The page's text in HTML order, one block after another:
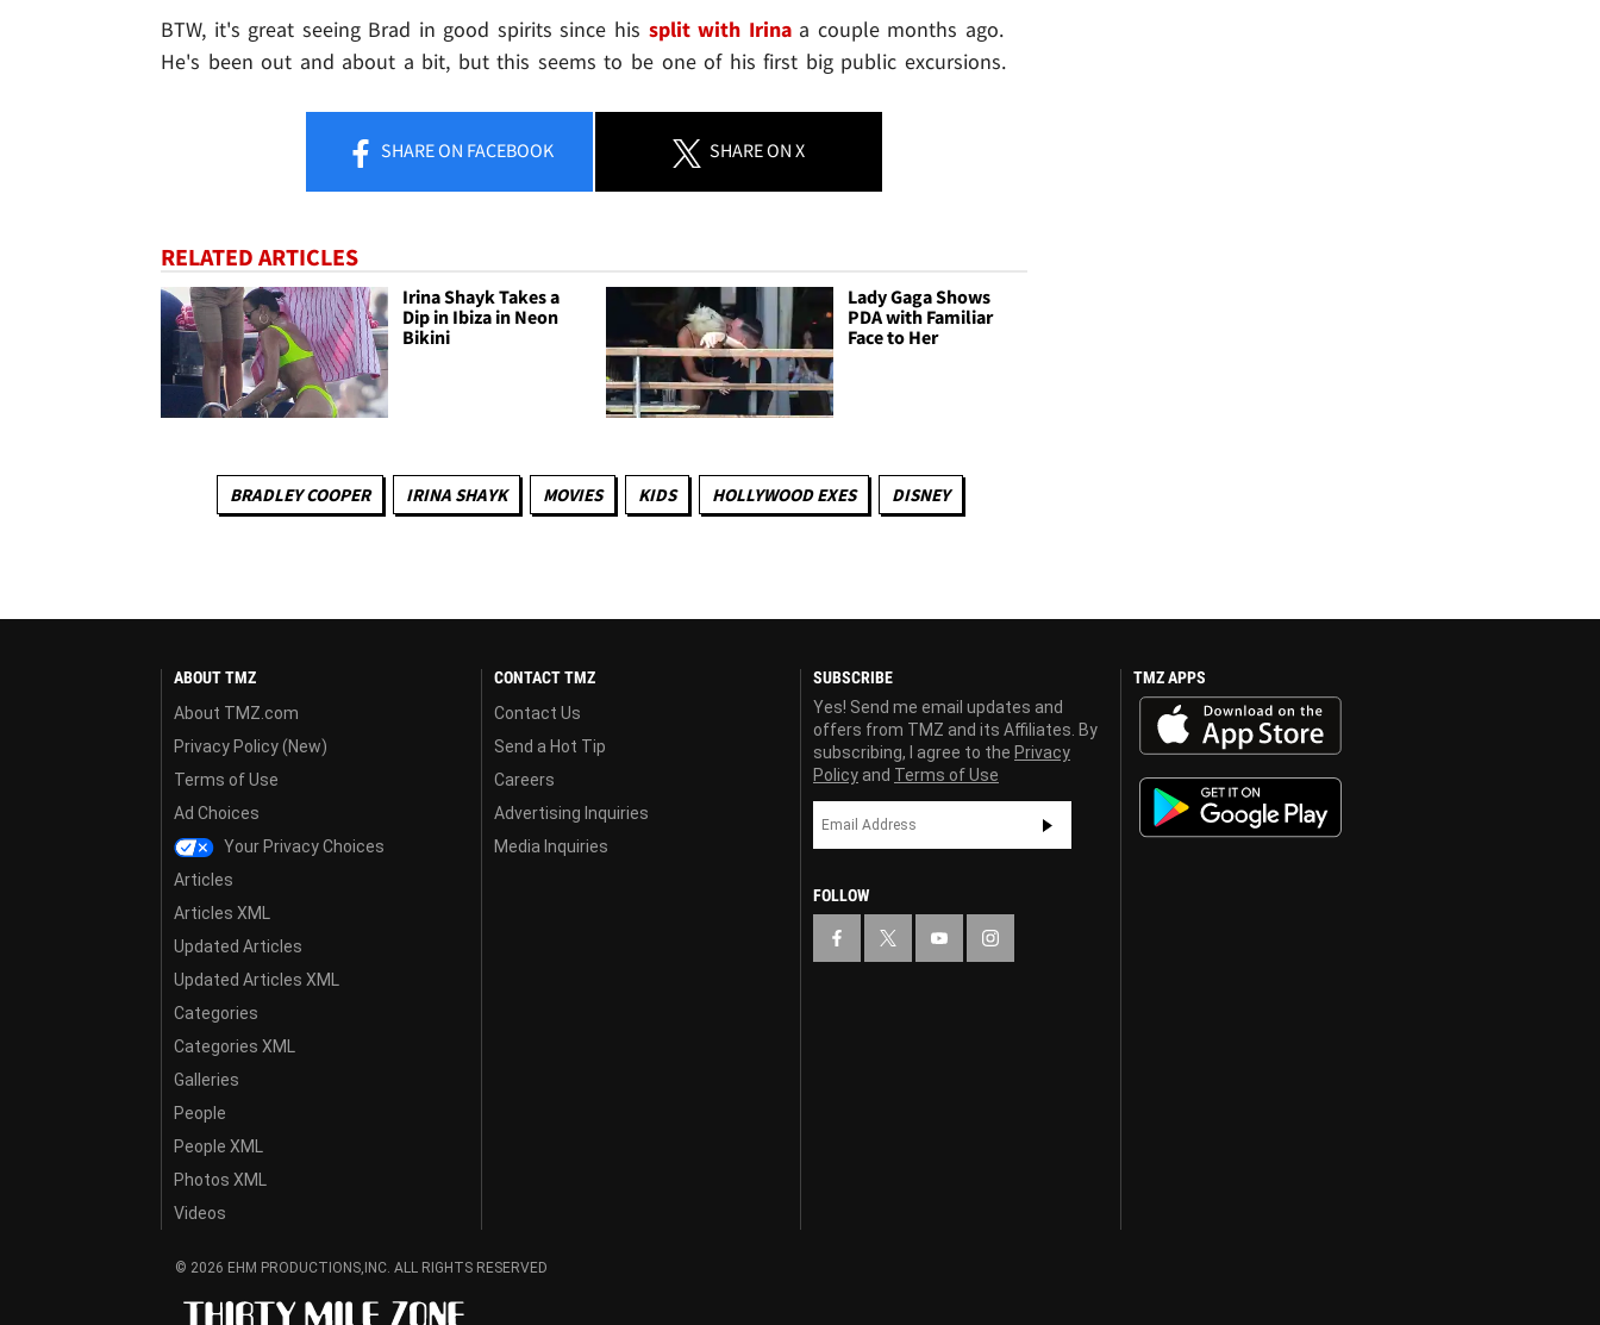
BTW, it's great seeing Brad in good spirits since his split with Irinaa couple months ago.
He's been out and about a bit, but this seems to be one of his first big public excursions.
SHAREON FACEBOOK SHAREON X
RELATED ARTICLES
Irina Shayk Takes a
Dip in Ibiza in Neon
Bikini
Lady Gaga Shows
PDA with Familiar
Face to Her
BRADLEY COOPER IRINA SHAYK MOVIES KIDS HOLLYWOOD EXES DISNEY
ABOUT TMZ
About TMZ.com
Privacy Policy (New)
Terms of Use
Ad Choices
Your Privacy Choices
Articles
Articles XML
Updated Articles
Updated Articles XML
Categories
Categories XML
Galleries
People
People XML
Photos XML
Videos
CONTACT TMZ
Contact Us
Send a Hot Tip
Careers
Advertising Inquiries
Media Inquiries
SUBSCRIBE
Yes! Send me email updates and
offers from TMZ and its Affiliates. By
subscribing, I agree to the Privacy
Policy and Terms of Use
FOLLOW
TMZ APPS
© 2026 EHM PRODUCTIONS,INC. ALL RIGHTS RESERVED